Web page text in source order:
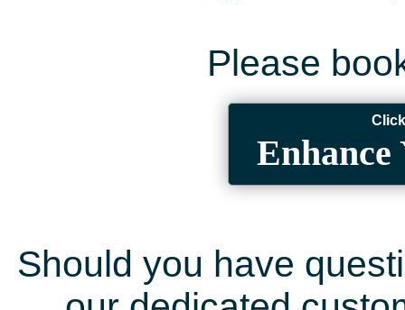
Please
Enhance
Should you have